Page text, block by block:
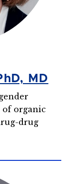
MD
of organic
drug